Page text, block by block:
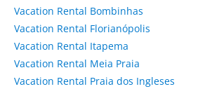
Vacation Rental Bombinhas
Vacation Rental Florianópolis
Vacation Rental Itapema
Vacation Rental Meia Praia
Vacation Rental Praia dos Ingleses